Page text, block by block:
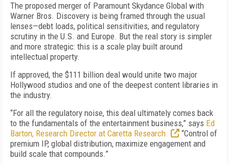
The proposed merger of Paramount Skydance Global with
Warner Bros. Discovery is being framed through the usual
lenses—debt loads, political sensitivities, and regulatory
scrutiny in the U.S. and Europe. But the real story is simpler
and more strategic: this is a scale play built around
intellectual property.
If approved, the $111 billion deal would unite two major
Hollywood studios and one of the deepest content libraries in
the industry.
“For all the regulatory noise, this deal ultimately comes back
to the fundamentals of the entertainment business,” says Ed
Barton, Research Director at Caretta Research.
“Control of
premium IP, global distribution, maximize engagement and
build scale that compounds.”